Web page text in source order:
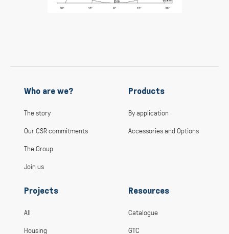
Who are we?
The story
Our CSR commitments
The Group
Join us
Products
By application
Accessories and Options
Projects
All
Housing
Resources
Catalogue
GTC